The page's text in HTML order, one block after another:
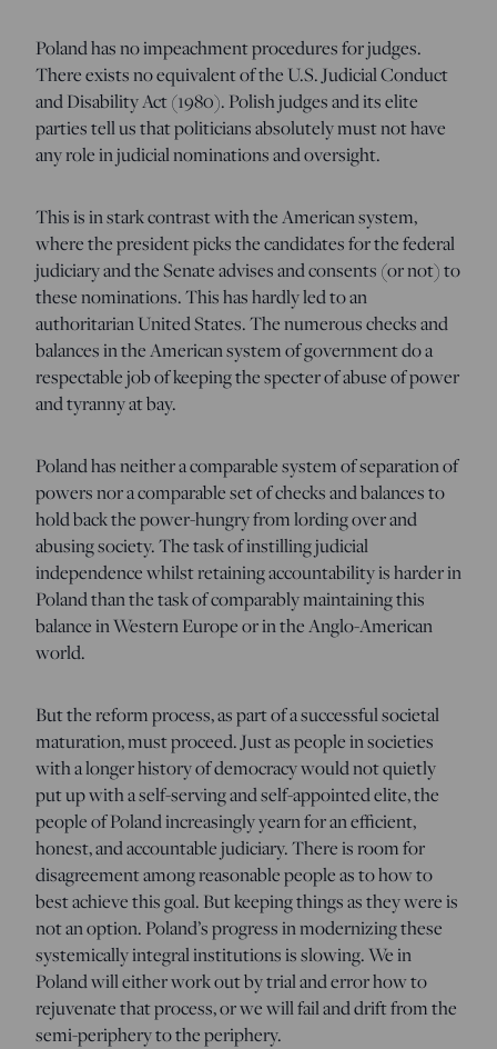
Poland has no impeachment procedures for judges.
There exists no equivalent of the U.S. Judicial Conduct
and Disability Act (1980). Polish judges and its elite
parties tell us that politicians absolutely must not have
any role in judicial nominations and oversight.
This is in stark contrast with the American system,
where the president picks the candidates for the federal
judiciary and the Senate advises and consents (or not) to
these nominations. This has hardly led to an
authoritarian United States. The numerous checks and
balances in the American system of government do a
respectable job of keeping the specter of abuse of power
and tyranny at bay.
Poland has neither a comparable system of separation of
powers nor a comparable set of checks and balances to
hold back the power-hungry from lording over and
abusing society. The task of instilling judicial
independence whilst retaining accountability is harder in
Poland than the task of comparably maintaining this
balance in Western Europe or in the Anglo-American
world.
But the reform process, as part of a successful societal
maturation, must proceed. Just as people in societies
with a longer history of democracy would not quietly
put up with a self-serving and self-appointed elite, the
people of Poland increasingly yearn for an efficient,
honest, and accountable judiciary. There is room for
disagreement among reasonable people as to how to
best achieve this goal. But keeping things as they were is
not an option. Poland’s progress in modernizing these
systemically integral institutions is slowing. We in
Poland will either work out by trial and error how to
rejuvenate that process, or we will fail and drift from the
semi-periphery to the periphery.